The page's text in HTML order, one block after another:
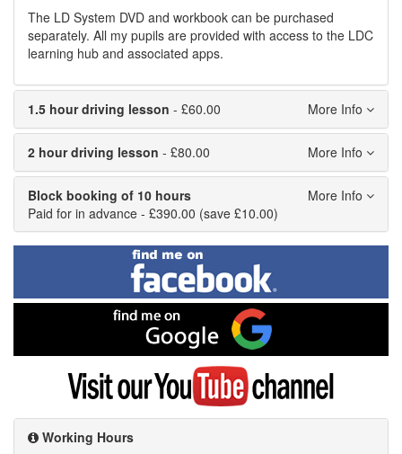
The LD System DVD and workbook can be purchased
separately. All my pupils are provided with access to the LDC
learning hub and associated apps.
1.5 hour driving lesson - £60.00
2 hour driving lesson - £80.00
Block booking of 10 hours
Paid for in advance - £390.00 (save £10.00)
Find
me
on
Facebook
me
on
Google
Visit
YouTube
channel
Working Hours